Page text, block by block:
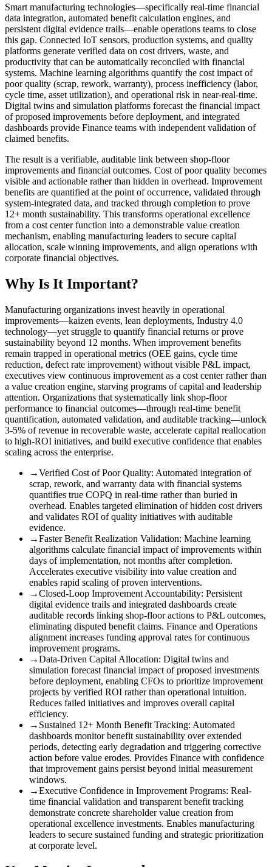
Smart manufacturing technologies—specifically real-time financial
data integration, automated benefit calculation engines, and
persistent digital evidence trails—enable operations teams to close
this gap. Connected IoT sensors, production systems, and quality
platforms generate verified data on cost drivers, waste, and
productivity that can be automatically reconciled with financial
systems. Machine learning algorithms quantify the cost impact of
poor quality (scrap, rework, warranty), process inefficiency (labor,
cycle time, asset utilization), and operational risk in near-real-time.
Digital twins and simulation platforms forecast the financial impact
of proposed improvements before deployment, and integrated
dashboards provide Finance teams with independent validation of
claimed benefits.
The result is a verifiable, auditable link between shop-floor
improvements and financial outcomes. Cost of poor quality becomes
visible and actionable rather than hidden in overhead. Improvement
benefits are quantified at the point of occurrence, validated through
system-integrated data, and tracked through completion to prove
12+ month sustainability. This transforms operational excellence
from a cost center function into a demonstrable value creation
mechanism, enabling manufacturing leaders to secure capital
allocation, scale winning improvements, and align operations with
corporate financial objectives.
Why Is It Important?
Manufacturing organizations invest heavily in operational
improvements—kaizen events, lean deployments, Industry 4.0
technology—yet struggle to quantify financial returns or prove
sustainability beyond 12 months. When improvement benefits
remain trapped in operational metrics (OEE gains, cycle time
reduction, defect rate improvement) without visible P&L impact,
executives view continuous improvement as a cost center rather than
a value creation engine, starving programs of capital and leadership
attention. Organizations that systematically link shop-floor
performance to financial outcomes—through real-time benefit
quantification, automated validation, and auditable tracking—unlock
3-5% of revenue in recoverable waste, accelerate capital reallocation
to high-ROI initiatives, and build executive confidence that enables
scaling across the enterprise.
→Verified Cost of Poor Quality: Automated integration of
scrap, rework, and warranty data with financial systems
quantifies true COPQ in real-time rather than buried in
overhead. Enables targeted elimination of hidden cost drivers
and validates ROI of quality initiatives with auditable
evidence.
→Faster Benefit Realization Validation: Machine learning
algorithms calculate financial impact of improvements within
days of implementation, not months after completion.
Accelerates executive visibility into value creation and
enables rapid scaling of proven interventions.
→Closed-Loop Improvement Accountability: Persistent
digital evidence trails and integrated dashboards create
auditable records linking shop-floor actions to P&L outcomes,
eliminating disputed benefit claims. Finance and Operations
alignment increases funding approval rates for continuous
improvement programs.
→Data-Driven Capital Allocation: Digital twins and
simulation forecast financial impact of proposed investments
before deployment, enabling CFOs to prioritize improvement
projects by verified ROI rather than operational intuition.
Reduces failed initiatives and improves overall capital
efficiency.
→ Sustained 12+ Month Benefit Tracking: Automated
dashboards monitor benefit sustainability over extended
periods, detecting early degradation and triggering corrective
action before value erodes. Provides Finance with confidence
that improvement gains persist beyond initial measurement
windows.
→Executive Confidence in Improvement Programs: Real-
time financial validation and transparent benefit tracking
demonstrate concrete shareholder value creation from
operational excellence investments. Enables manufacturing
leaders to secure sustained funding and strategic prioritization
at corporate level.